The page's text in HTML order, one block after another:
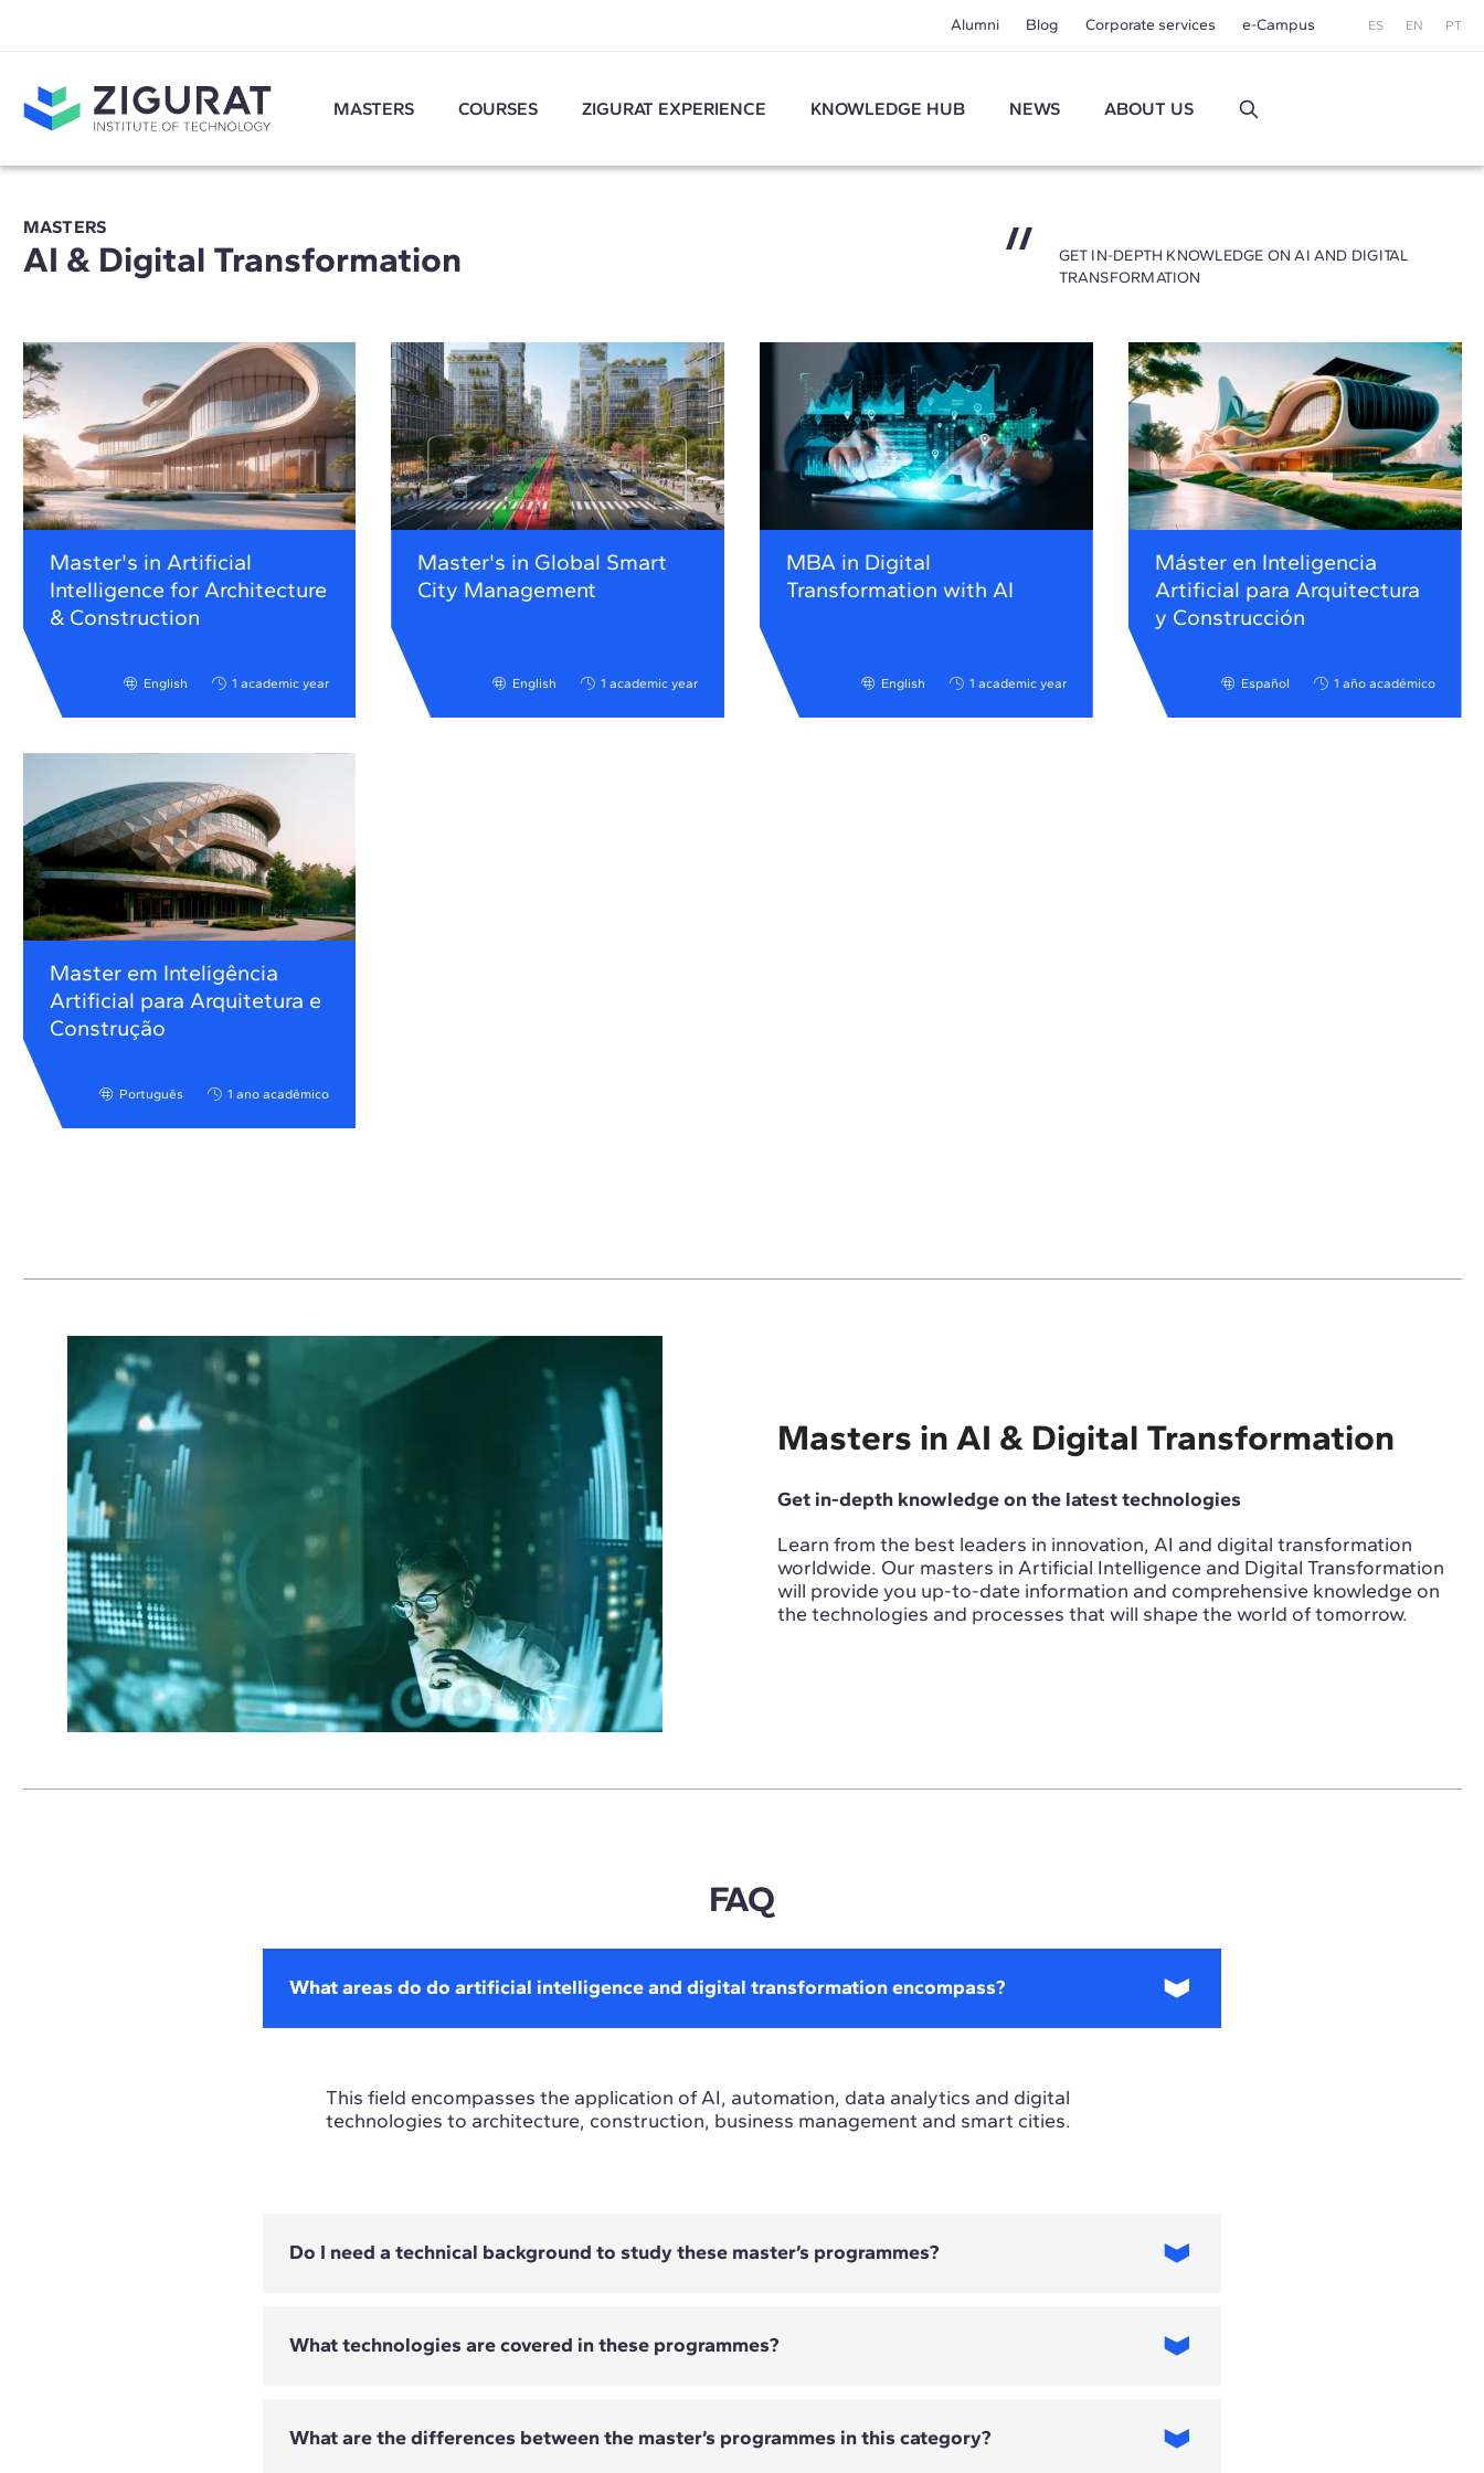
Alumni Blog Corporate services e-Campus ES EN PT
MASTERS COURSES ZIGURAT EXPERIENCE KNOWLEDGE HUB NEWS ABOUT US
MASTERS
AI & Digital Transformation
GET IN-DEPTH KNOWLEDGE ON AI AND DIGITAL
TRANSFORMATION
Master's in Artificial
Intelligence for Architecture
& Construction
English 1 academic year
Master's in Global Smart
City Management
English 1 academic year
MBA in Digital
Transformation with AI
English 1 academic year
Máster en Inteligencia
Artificial para Arquitectura
y Construcción
Español 1 año académico
Master em Inteligência
Artificial para Arquitetura e
Construção
Português 1 ano acadêmico
Masters in AI & Digital Transformation
Get in-depth knowledge on the latest technologies
Learn from the best leaders in innovation, AI and digital transformation
worldwide. Our masters in Artificial Intelligence and Digital Transformation
will provide you up-to-date information and comprehensive knowledge on
the technologies and processes that will shape the world of tomorrow.
FAQ
What areas do do artificial intelligence and digital transformation encompass?
This field encompasses the application of AI, automation, data analytics and digital
technologies to architecture, construction, business management and smart cities.
Do I need a technical background to study these master’s programmes?
Not all programmes require previous technological experience. The entry requirements
What technologies are covered in these programmes?
The technologies covered vary depending on the Master's programme. They include artificial
What are the differences between the master’s programmes in this category?